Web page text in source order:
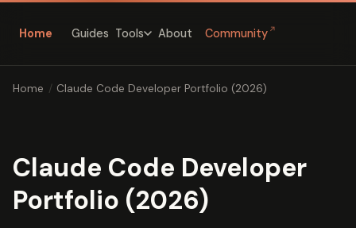
Home Guides Tools About Community ↗
Home / Claude Code Developer Portfolio (2026)
Claude Code Developer
Portfolio (2026)